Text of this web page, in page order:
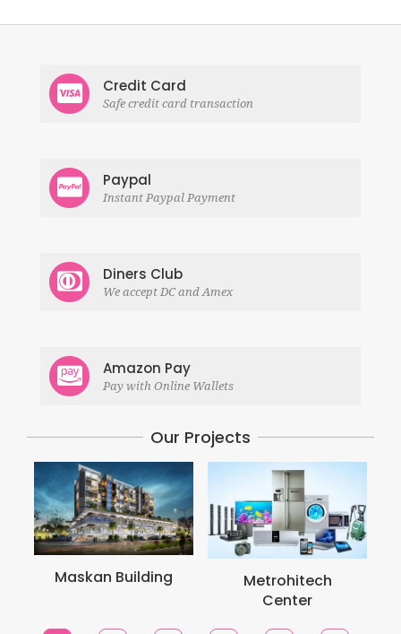
Credit Card
Safe credit card transaction
Paypal
Instant Paypal Payment
Diners Club
We accept DC and Amex
Amazon Pay
Pay with Online Wallets
Our Projects
Maskan Building
Metrohitech
Center